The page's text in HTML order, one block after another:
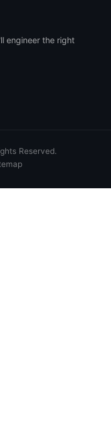
engineer the right
Reserved.